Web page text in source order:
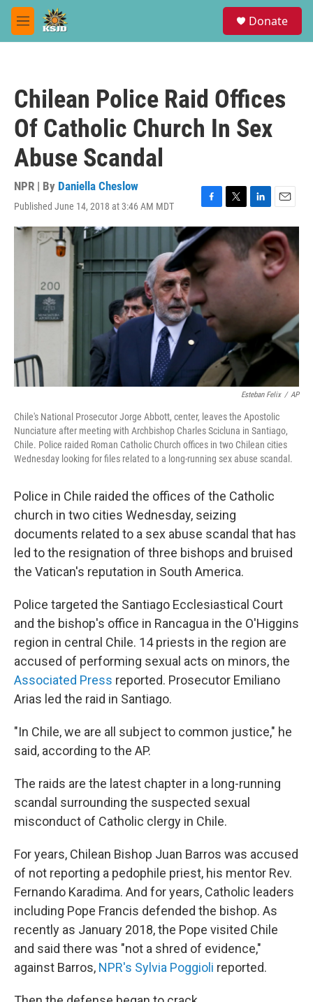
Skip to main content
M
e
Donate
Chilean Police Raid Offices
Of Catholic Church In Sex
Abuse Scandal
NPR | By Daniella Cheslow
Published June 14, 2018 at 3:46 AM MDT
F
a
c
e
b
o
o
k
T
w
i
t
L
i
k
d
E
m
a
i
l
Esteban Felix / AP
Chile's National Prosecutor Jorge Abbott, center, leaves the Apostolic
Nunciature after meeting with Archbishop Charles Scicluna in Santiago,
Chile. Police raided Roman Catholic Church offices in two Chilean cities
Wednesday looking for files related to a long-running sex abuse scandal.
Police in Chile raided the offices of the Catholic
church in two cities Wednesday, seizing
documents related to a sex abuse scandal that has
led to the resignation of three bishops and bruised
the Vatican's reputation in South America.
Police targeted the Santiago Ecclesiastical Court
and the bishop's office in Rancagua in the O'Higgins
region in central Chile. 14 priests in the region are
accused of performing sexual acts on minors, the
Associated Press reported. Prosecutor Emiliano
Arias led the raid in Santiago.
"In Chile, we are all subject to common justice," he
said, according to the AP.
The raids are the latest chapter in a long-running
scandal surrounding the suspected sexual
misconduct of Catholic clergy in Chile.
For years, Chilean Bishop Juan Barros was accused
of not reporting a pedophile priest, his mentor Rev.
Fernando Karadima. And for years, Catholic leaders
including Pope Francis defended the bishop. As
recently as January 2018, the Pope visited Chile
and said there was "not a shred of evidence,"
against Barros, NPR's Sylvia Poggioli reported.